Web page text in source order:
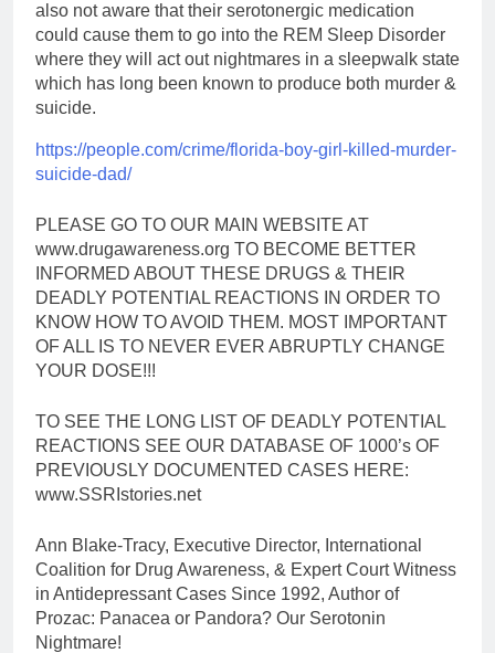
also not aware that their serotonergic medication
could cause them to go into the REM Sleep Disorder
where they will act out nightmares in a sleepwalk state
which has long been known to produce both murder &
suicide.
https://people.com/crime/florida-boy-girl-killed-murder-
suicide-dad/
PLEASE GO TO OUR MAIN WEBSITE AT
www.drugawareness.org TO BECOME BETTER
INFORMED ABOUT THESE DRUGS & THEIR
DEADLY POTENTIAL REACTIONS IN ORDER TO
KNOW HOW TO AVOID THEM. MOST IMPORTANT
OF ALL IS TO NEVER EVER ABRUPTLY CHANGE
YOUR DOSE!!!
TO SEE THE LONG LIST OF DEADLY POTENTIAL
REACTIONS SEE OUR DATABASE OF 1000’s OF
PREVIOUSLY DOCUMENTED CASES HERE:
www.SSRIstories.net
Ann Blake-Tracy, Executive Director, International
Coalition for Drug Awareness, & Expert Court Witness
in Antidepressant Cases Since 1992, Author of
Prozac: Panacea or Pandora? Our Serotonin
Nightmare!